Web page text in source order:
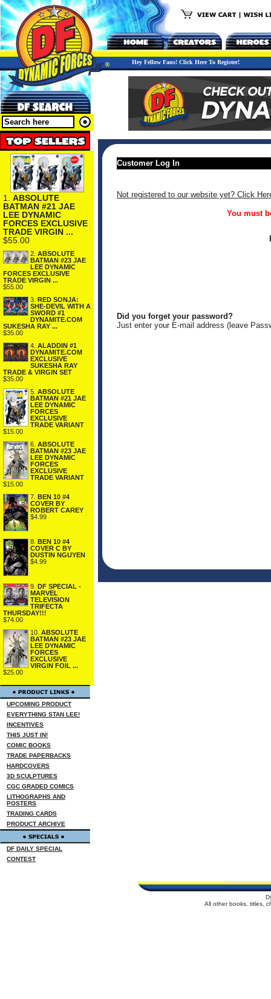
Hey Fellow Fans! Click Here To Register!
1. ABSOLUTE
BATMAN #21 JAE
LEE DYNAMIC
FORCES EXCLUSIVE
TRADE VIRGIN ...
$55.00
2. ABSOLUTE
BATMAN #23 JAE
LEE DYNAMIC
FORCES EXCLUSIVE
TRADE VIRGIN ...
$55.00
3. RED SONJA:
SHE-DEVIL WITH A
SWORD #1
DYNAMITE.COM
SUKESHA RAY ...
$35.00
4. ALADDIN #1
DYNAMITE.COM
EXCLUSIVE
SUKESHA RAY
TRADE & VIRGIN SET
$35.00
5. ABSOLUTE
BATMAN #21 JAE
LEE DYNAMIC
FORCES
EXCLUSIVE
TRADE VARIANT
$15.00
6. ABSOLUTE
BATMAN #23 JAE
LEE DYNAMIC
FORCES
EXCLUSIVE
TRADE VARIANT
$15.00
7. BEN 10 #4
COVER BY
ROBERT CAREY
$4.99
8. BEN 10 #4
COVER C BY
DUSTIN NGUYEN
$4.99
9.
DF SPECIAL -
MARVEL
TELEVISION
TRIFECTA
THURSDAY!!!
$74.00
10. ABSOLUTE
BATMAN #23 JAE
LEE DYNAMIC
FORCES
EXCLUSIVE
VIRGIN FOIL ...
$25.00
UPCOMING PRODUCT
EVERYTHING STAN LEE!
INCENTIVES
THIS JUST IN!
COMIC BOOKS
TRADE PAPERBACKS
HARDCOVERS
3D SCULPTURES
CGC GRADED COMICS
LITHOGRAPHS AND
POSTERS
TRADING CARDS
PRODUCT ARCHIVE
DF DAILY SPECIAL
CONTEST
Customer Log In
Not registered to our website yet? Click
You must
Did you forget your password?
Just enter your E-mail address (leave
All other books, titles,